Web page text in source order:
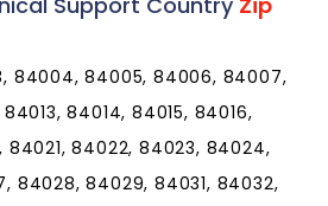
84004, 84005, 84006, 84007,
84014, 84015, 84016,
84021, 84022, 84023, 84024,
84028, 84029, 84031, 84032,